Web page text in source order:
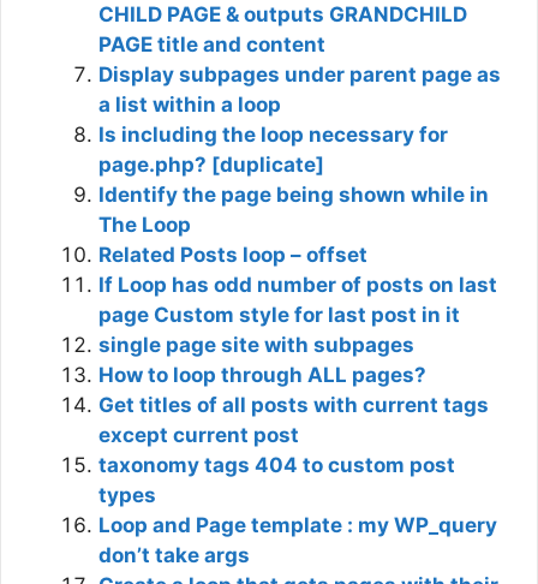
CHILD PAGE & outputs GRANDCHILD
PAGE title and content
Display subpages under parent page as
a list within a loop
Is including the loop necessary for
page.php? [duplicate]
Identify the page being shown while in
The Loop
Related Posts loop – offset
If Loop has odd number of posts on last
page Custom style for last post in it
single page site with subpages
How to loop through ALL pages?
Get titles of all posts with current tags
except current post
taxonomy tags 404 to custom post
types
Loop and Page template : my WP_query
don’t take args